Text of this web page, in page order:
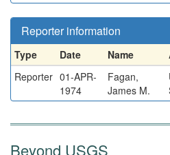
Reporter information
Type Date Name
Reporter 01-APR-
1974
Fagan,
James M.
Beyond USGS